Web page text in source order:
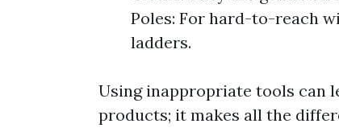
Poles: For hard-to-reach
ladders.
Using inappropriate tools can
products; it makes all the